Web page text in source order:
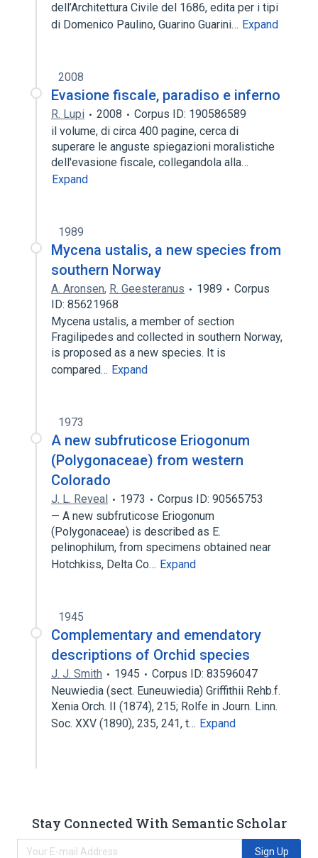
dell’Architettura Civile del 1686, edita per i tipi
di Domenico Paulino, Guarino Guarini… Expand
2008
Evasione fiscale, paradiso e inferno
R. Lupi 2008
Corpus ID: 190586589
il volume, di circa 400 pagine, cerca di
superare le anguste spiegazioni moralistiche
dell'evasione fiscale, collegandola alla…
Expand
1989
Mycena ustalis, a new species from
southern Norway
A. Aronsen, R. Geesteranus 1989
Corpus
ID: 85621968
Mycena ustalis, a member of section
Fragilipedes and collected in southern Norway,
is proposed as a new species. It is
compared… Expand
1973
A new subfruticose Eriogonum
(Polygonaceae) from western
Colorado
J. L. Reveal 1973
Corpus ID: 90565753
— A new subfruticose Eriogonum
(Polygonaceae) is described as E.
pelinophilum, from specimens obtained near
Hotchkiss, Delta Co… Expand
1945
Complementary and emendatory
descriptions of Orchid species
J. J. Smith 1945
Corpus ID: 83596047
Neuwiedia (sect. Euneuwiedia) Griffithii Rehb.f.
Xenia Orch. II (1874), 215; Rolfe in Journ. Linn.
Soc. XXV (1890), 235, 241, t… Expand
Stay Connected With Semantic Scholar
Sign Up